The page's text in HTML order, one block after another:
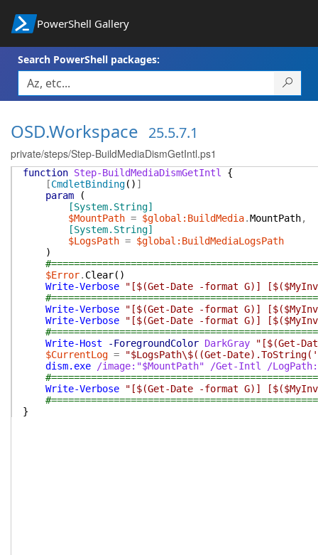
PowerShell Gallery
Search PowerShell packages:
OSD.Workspace 25.5.7.1
private/steps/Step-BuildMediaDismGetIntl.ps1
function Step-BuildMediaDismGetIntl
{
[CmdletBinding( ) ]
param
(
[System.String]
$MountPath = $global:BuildMedia.MountPath,
[System.String]
$LogsPath = $global:BuildMediaLogsPath
)
$Error. Clear( )
Write-Verbose
"[$(Get-Date -format G)]
Write-Verbose
"[$(Get-Date -format G)]
Write-Verbose
"[$(Get-Date -format G)]
Write-Host
-ForegroundColor DarkGray
"[$(Get-
$CurrentLog =
"$LogsPath\$((Get-
dism.exe
/image:"$MountPath" /Get-Intl
/
Write-Verbose
"[$(Get-Date -format G)]
}